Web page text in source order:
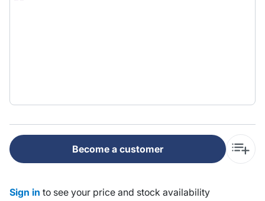
Become a customer
Sign in to see your price and stock availability